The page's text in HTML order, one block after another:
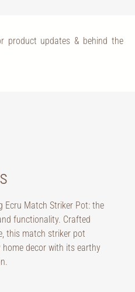
product updates & behind the
Ecru Match Striker Pot: the
functionality. Crafted
this match striker pot
home decor with its earthy